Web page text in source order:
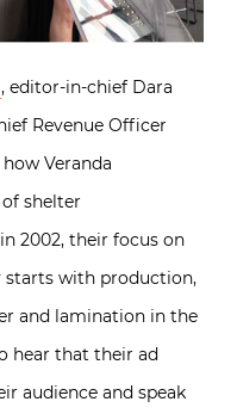
, editor-in-chief Dara
Revenue Officer
Veranda
shelter
2002, their focus on
starts with production,
and lamination in the
hear that their ad
audience and speak